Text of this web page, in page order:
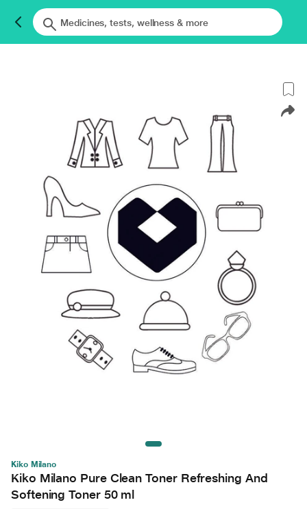
Kiko Milano
Kiko Milano Pure Clean Toner Refreshing And
Softening Toner 50 ml